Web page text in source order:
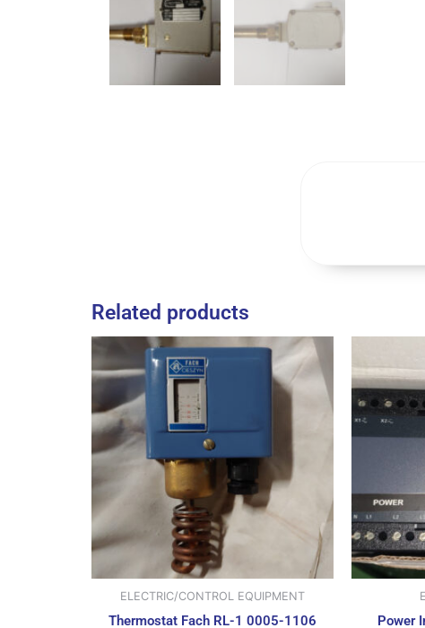
Related products
ELECTRIC/CONTROL EQUIPMENT
Thermostat Fach RL-1 0005-1106 Power